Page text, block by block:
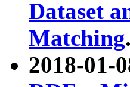
Dataset
Matching.
2018-01-